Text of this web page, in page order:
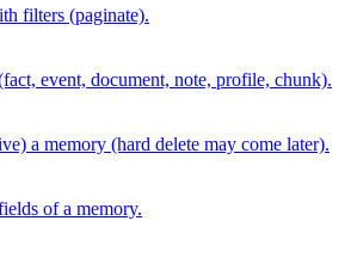
filters (paginate).
event, document, note, profile, chunk).
a memory (hard delete may come later).
of a memory.